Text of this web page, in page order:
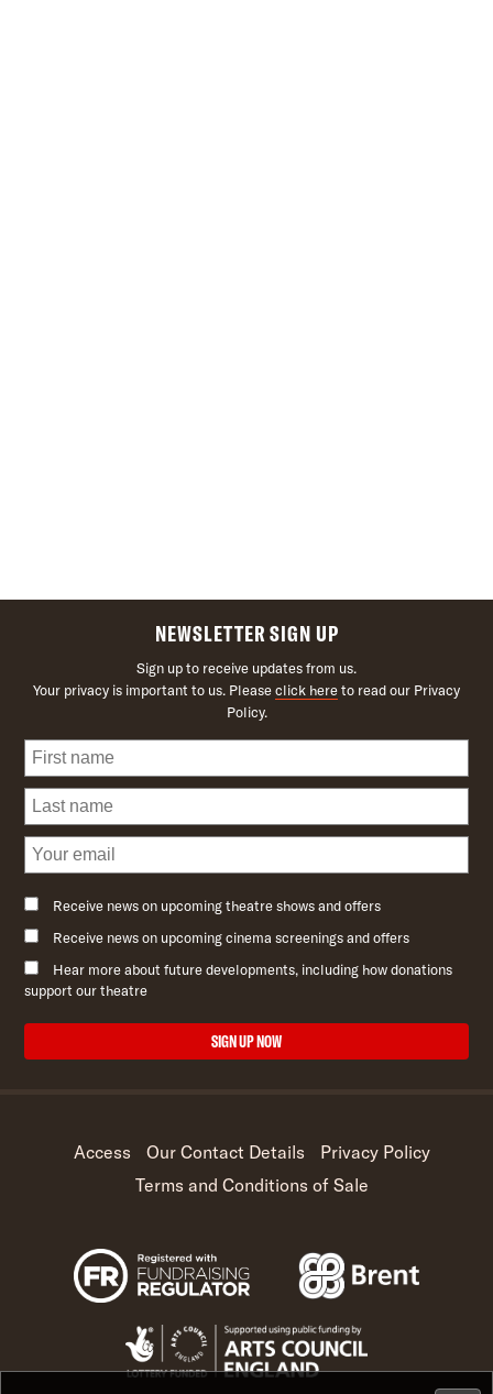
NEWSLETTER SIGN UP
Sign up to receive updates from us.
Your privacy is important to us. Pleaseclick hereto read our Privacy
Policy.
Receive news on upcoming theatre shows and offers
Receive news on upcoming cinema screenings and offers
Hear more about future developments, including how donations
support our theatre
SIGN UP NOW
Access Our Contact Details
Privacy Policy
Terms and Conditions of Sale